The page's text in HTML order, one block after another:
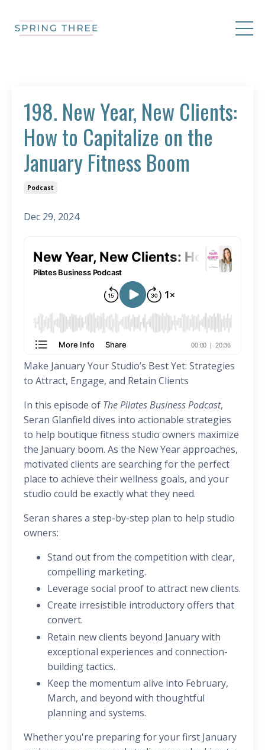
198. New Year, New Clients:
How to Capitalize on the
January Fitness Boom
Podcast
Dec 29, 2024
Make January Your Studio’s Best Yet: Strategies
to Attract, Engage, and Retain Clients
In this episode of The Pilates Business Podcast,
Seran Glanfield dives into actionable strategies
to help boutique fitness studio owners maximize
the January boom. As the New Year approaches,
motivated clients are searching for the perfect
place to achieve their wellness goals, and your
studio could be exactly what they need.
Seran shares a step-by-step plan to help studio
owners:
Stand out from the competition with clear,
compelling marketing.
Leverage social proof to attract new clients.
Create irresistible introductory offers that
convert.
Retain new clients beyond January with
exceptional experiences and connection-
building tactics.
Keep the momentum alive into February,
March, and beyond with thoughtful
planning and systems.
Whether you're preparing for your first January